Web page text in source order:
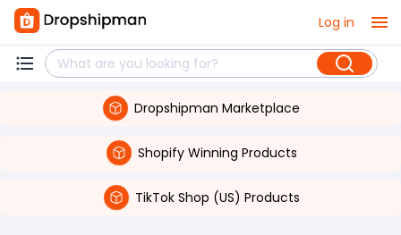
Log in
Dropshipman Marketplace
Shopify Winning Products
TikTok Shop (US) Products